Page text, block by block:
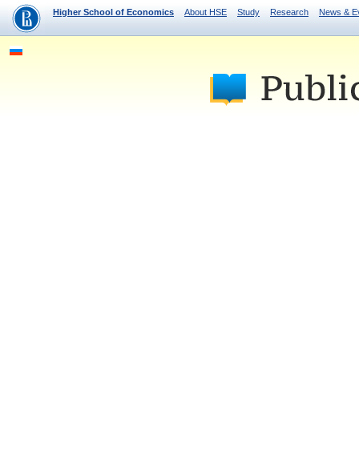
Higher School of Economics About HSE Study Research News &